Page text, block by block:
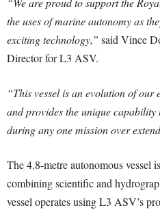
the uses of marine autonomy as
exciting technology,” said Vince
Director for L3 ASV.
“This vessel is an evolution of
and provides the unique
during any one mission over
The 4.8-metre autonomous vessel
combining scientific and
vessel operates using L3 ASV’s